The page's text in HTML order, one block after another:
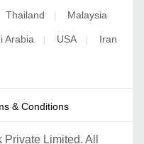
Thailand Malaysia
Arabia USA Iran
& Conditions
Limited. All